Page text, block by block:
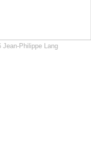
Philippe Lang